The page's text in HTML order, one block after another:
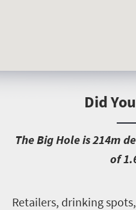
Did
The Big Hole is 214m
of
Retailers, drinking